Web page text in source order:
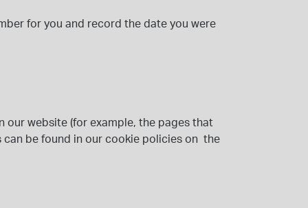
for you and record the date you were
our website (for example, the pages that
be found in our cookie policies on the